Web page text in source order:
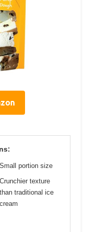
Small portion size
Crunchier texture
than traditional ice
cream